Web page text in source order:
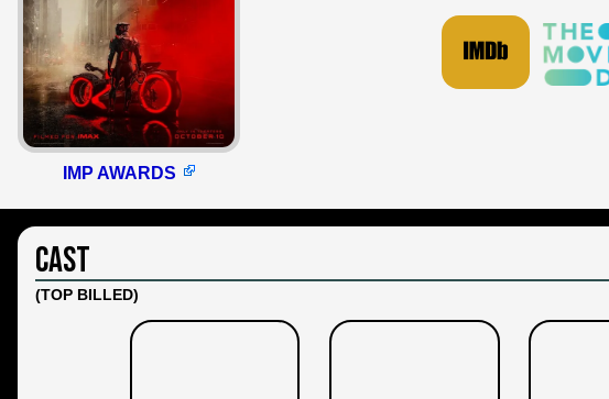
IMP AWARDS
Cast
(TOP BILLED)